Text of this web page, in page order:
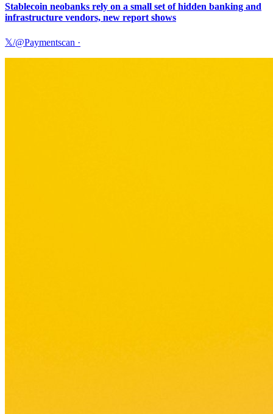
Stablecoin neobanks rely on a small set of hidden banking and
infrastructure vendors, new report shows
𝕏/@Paymentscan ·